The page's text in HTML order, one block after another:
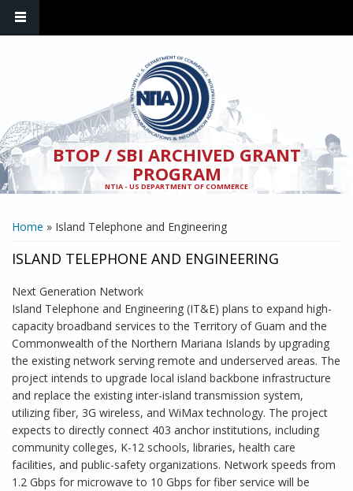
BTOP / SBI ARCHIVED GRANT
PROGRAM
NTIA - US DEPARTMENT OF COMMERCE
YOU ARE HERE
Home » Island Telephone and Engineering
ISLAND TELEPHONE AND ENGINEERING
Next Generation Network
Island Telephone and Engineering (IT&E) plans to expand high-
capacity broadband services to the Territory of Guam and the
Commonwealth of the Northern Mariana Islands by upgrading
the existing network serving remote and underserved areas. The
project intends to upgrade local island backbone infrastructure
and replace the existing inter-island transmission system,
utilizing fiber, 3G wireless, and WiMax technology. The project
expects to directly connect 403 anchor institutions, including
community colleges, K-12 schools, libraries, health care
facilities, and public-safety organizations. Network speeds from
1.2 Gbps for microwave to 10 Gbps for fiber service will be